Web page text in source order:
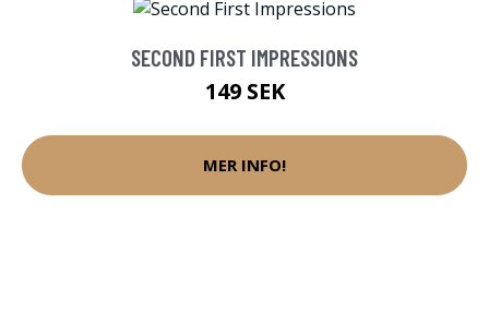
SECOND FIRST IMPRESSIONS
149 SEK
MER INFO!